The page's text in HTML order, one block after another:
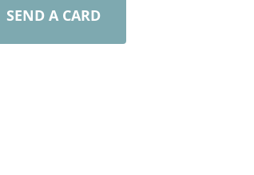
SEND A CARD